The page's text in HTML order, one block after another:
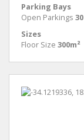
Parking Bays
Open Parkings 30
Sizes
Floor Size 300m²